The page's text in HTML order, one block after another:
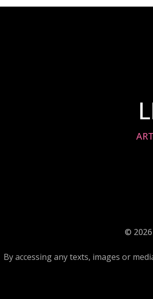
©
By accessing any texts, images or